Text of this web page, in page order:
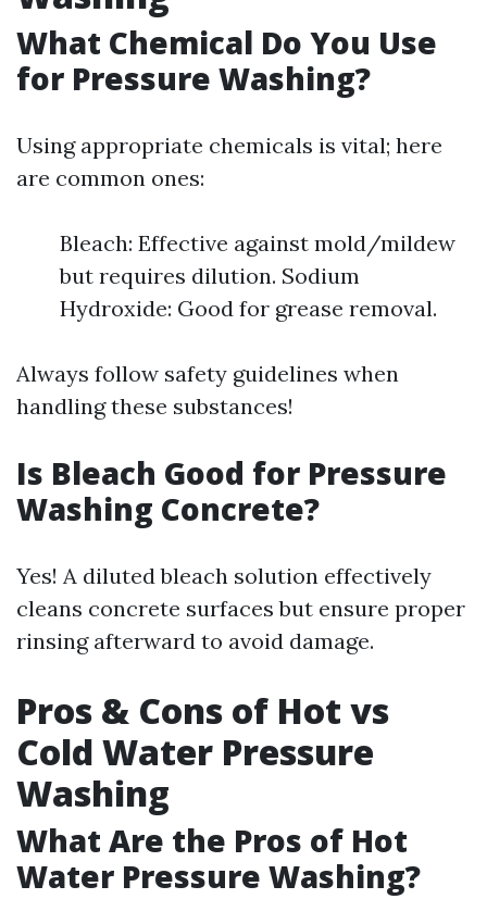
What Chemical Do You Use
for Pressure Washing?
Using appropriate chemicals is vital; here
are common ones:
Bleach: Effective against mold/mildew
but requires dilution. Sodium
Hydroxide: Good for grease removal.
Always follow safety guidelines when
handling these substances!
Is Bleach Good for Pressure
Washing Concrete?
Yes! A diluted bleach solution effectively
cleans concrete surfaces but ensure proper
rinsing afterward to avoid damage.
Pros & Cons of Hot vs
Cold Water Pressure
Washing
What Are the Pros of Hot
Water Pressure Washing?